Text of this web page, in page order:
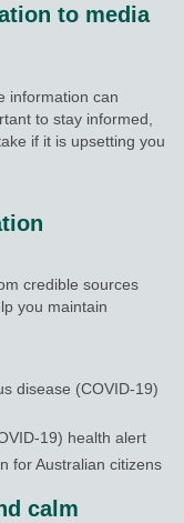
to media
information can
to stay informed,
if it is upsetting you
credible sources
you maintain
disease (COVID-19)
19) health alert
for Australian citizens
calm